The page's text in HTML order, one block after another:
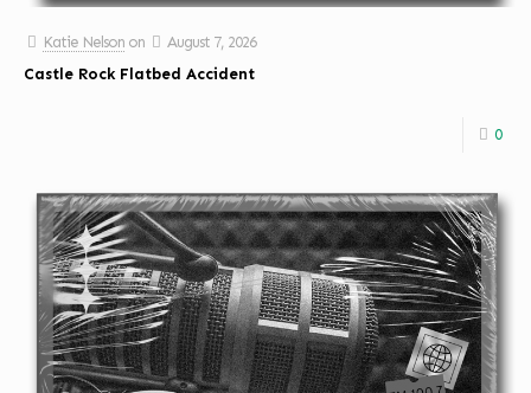
Katie Nelson on
August 7, 2026
Castle Rock Flatbed Accident
0